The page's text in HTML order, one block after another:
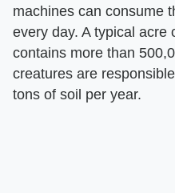
machines can consume
every day. A typical acre
contains more than
creatures are
tons of soil per year.